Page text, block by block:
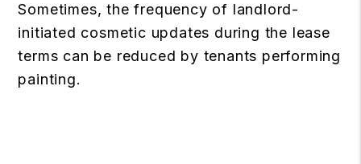
Sometimes, the frequency of landlord-
initiated cosmetic updates during the lease
terms can be reduced by tenants performing
painting.